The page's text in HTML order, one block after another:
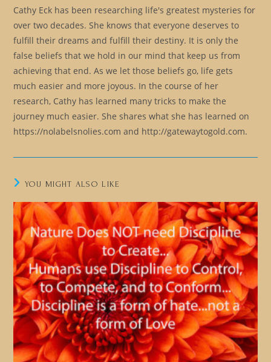
Cathy Eck has been researching life's greatest mysteries for
over two decades. She knows that everyone deserves to
fulfill their dreams and fulfill their destiny. It is only the
false beliefs that we hold in our mind that keep us from
achieving that end. As we let those beliefs go, life gets
much easier and more joyous. In the course of her
research, Cathy has learned many tricks to make the
journey much easier. She shares what she has learned on
https://nolabelsnolies.com and http://gatewaytogold.com.
YOU MIGHT ALSO LIKE